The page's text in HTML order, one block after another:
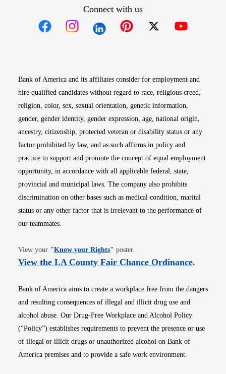
Connect with us
Bank of America and its affiliates consider for employment and
hire qualified candidates without regard to race, religious creed,
religion, color, sex, sexual orientation, genetic information,
gender, gender identity, gender expression, age, national origin,
ancestry, citizenship, protected veteran or disability status or any
factor prohibited by law, and as such affirms in policy and
practice to support and promote the concept of equal employment
opportunity, in accordance with all applicable federal, state,
provincial and municipal laws. The company also prohibits
discrimination on other bases such as medical condition, marital
status or any other factor that is irrelevant to the performance of
our teammates.
View your "Know your RightsOpens in new window
" poster.
View the LA County Fair Chance OrdinanceOpens
.
Bank of America aims to create a workplace free from the dangers
and resulting consequences of illegal and illicit drug use and
alcohol abuse. Our Drug-Free Workplace and Alcohol Policy
(“Policy”) establishes requirements to prevent the presence or use
of illegal or illicit drugs or unauthorized alcohol on Bank of
America premises and to provide a safe work environment.